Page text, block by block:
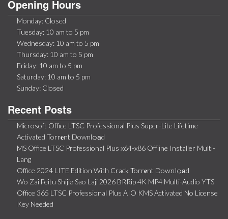
Opening Hours
Monday: Closed
Tuesday: 10 am to 5 pm
Wednesday: 10 am to 5 pm
Thursday: 10 am to 5 pm
Friday: 10 am to 5 pm
Saturday: 10 am to 5 pm
Sunday: Closed
Recent Posts
Microsoft Office LTSC Professional Plus Super-Lite Lifetime
Activated Torr𝐞nt Downl𝚘аd
MS Office LTSC Professional Plus x64-x86 Offline Installer Multi-
Lang
Office 2024 LITE Edition With Crack Torr𝐞nt Dow𝚗l𝚘аd
Wo Zai Feitu Shijie Sao Laji 2026 BRRip 4K MP4 Multi-Audio YTS
Office 365 LTSC Professional Plus AIO KMS Activated No License
Key Needed